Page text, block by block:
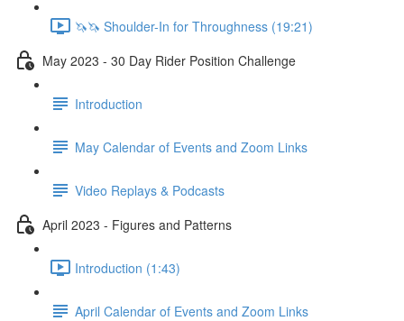
🦄🦄 Shoulder-In for Throughness (19:21)
May 2023 - 30 Day Rider Position Challenge
Introduction
May Calendar of Events and Zoom Links
Video Replays & Podcasts
April 2023 - Figures and Patterns
Introduction (1:43)
April Calendar of Events and Zoom Links